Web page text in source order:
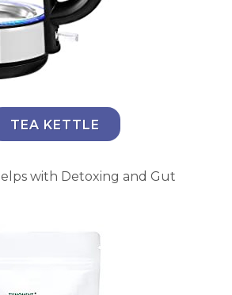
TEA KETTLE
with Detoxing and Gut